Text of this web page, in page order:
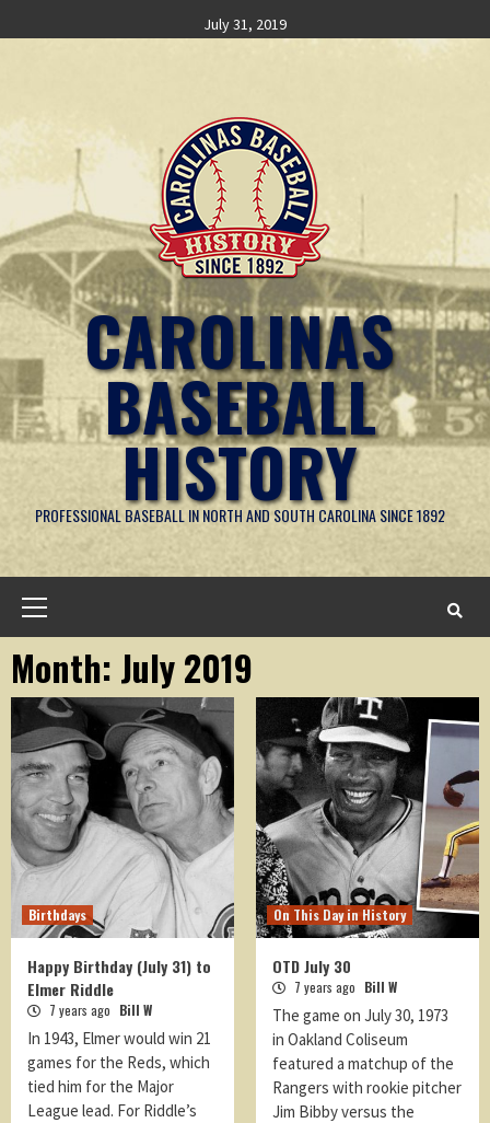
to
July 31, 2019
CAROLINAS
BASEBALL
HISTORY
PROFESSIONAL BASEBALL IN NORTH AND SOUTH CAROLINA SINCE 1892
Month: July 2019
Birthdays
Happy Birthday (July 31) to
Elmer Riddle
7 years ago Bill W
In 1943, Elmer would win 21
games for the Reds, which
tied him for the Major
League lead. For Riddle’s
On This Day in History
OTD July 30
7 years ago Bill W
The game on July 30, 1973
in Oakland Coliseum
featured a matchup of the
Rangers with rookie pitcher
Jim Bibby versus the